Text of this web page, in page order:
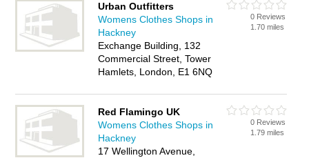
Urban Outfitters
Womens Clothes Shops in
Hackney
Exchange Building, 132
Commercial Street, Tower
Hamlets, London, E1 6NQ
0 Reviews
1.70 miles
Red Flamingo UK
Womens Clothes Shops in
Hackney
17 Wellington Avenue,
0 Reviews
1.79 miles